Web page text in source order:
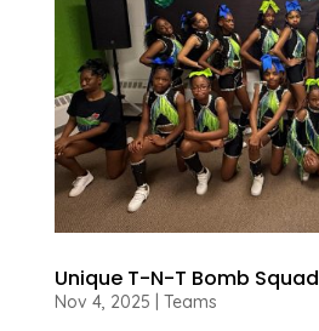
Unique T-N-T Bomb Squad
Nov 4, 2025 Teams